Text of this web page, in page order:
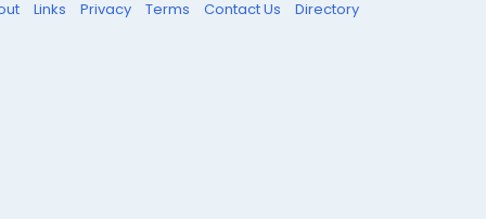
Links Privacy Terms Contact Us Directory